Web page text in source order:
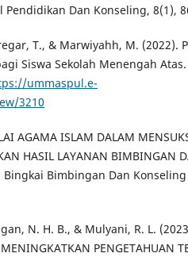
Pendidikan Dan Konseling, 8(1),
T., & Marwiyahh, M. (2022).
Siswa Sekolah Menengah Atas.
ummaspul.e-
3210
AGAMA ISLAM DALAM
HASIL LAYANAN BIMBINGAN
Bingkai Bimbingan Dan
N. H. B., & Mulyani, R. L.
PENGETAHUAN